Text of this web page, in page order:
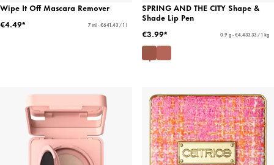
Wipe It Off Mascara Remover
€4.49*
7 ml - €641.43 / 1 l
SPRING AND THE CITY Shape &
Shade Lip Pen
€3.99*
0.9 g - €4,433.33 / 1 kg